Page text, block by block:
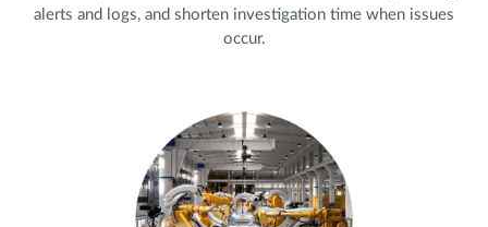
alerts and logs, and shorten investigation time when issues
occur.